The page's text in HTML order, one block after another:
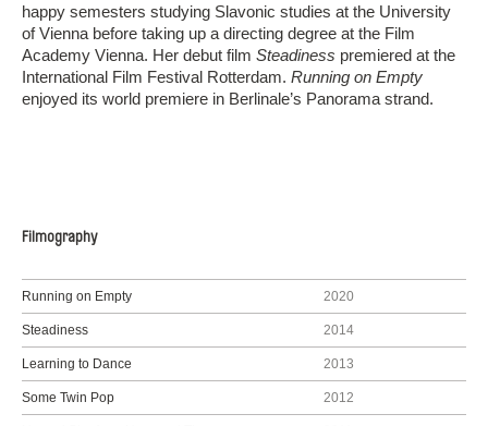
happy semesters studying Slavonic studies at the University
of Vienna before taking up a directing degree at the Film
Academy Vienna. Her debut film Steadiness premiered at the
International Film Festival Rotterdam. Running on Empty
enjoyed its world premiere in Berlinale’s Panorama strand.
Filmography
Running on Empty 2020
Steadiness 2014
Learning to Dance 2013
Some Twin Pop 2012